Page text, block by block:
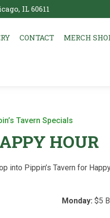
IL 60611
CONTACT MERCH
Tavern Specials
HOUR
into Pippin’s Tavern for
Monday: $5